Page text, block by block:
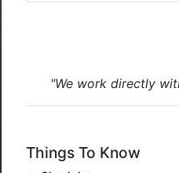
"We work directly
Things To Know